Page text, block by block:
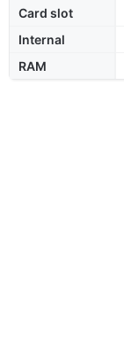
Card slot
Internal
RAM